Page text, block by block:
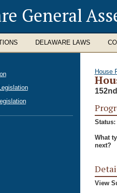
General
DELAWARE LAWS
House
Status:
What
next?
View